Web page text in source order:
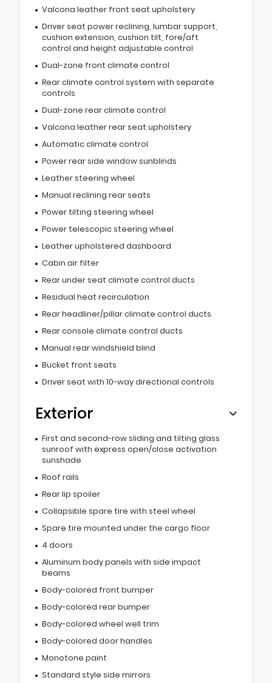
Valcona leather front seat upholstery
Driver seat power reclining, lumbar support,
cushion extension, cushion tilt, fore/aft
control and height adjustable control
Dual-zone front climate control
Rear climate control system with separate
controls
Dual-zone rear climate control
Valcona leather rear seat upholstery
Automatic climate control
Power rear side window sunblinds
Leather steering wheel
Manual reclining rear seats
Power tilting steering wheel
Power telescopic steering wheel
Leather upholstered dashboard
Cabin air filter
Rear under seat climate control ducts
Residual heat recirculation
Rear headliner/pillar climate control ducts
Rear console climate control ducts
Manual rear windshield blind
Bucket front seats
Driver seat with 10-way directional controls
Exterior
First and second-row sliding and tilting glass
sunroof with express open/close activation
sunshade
Roof rails
Rear lip spoiler
Collapsible spare tire with steel wheel
Spare tire mounted under the cargo floor
4 doors
Aluminum body panels with side impact
beams
Body-colored front bumper
Body-colored rear bumper
Body-colored wheel well trim
Body-colored door handles
Monotone paint
Standard style side mirrors